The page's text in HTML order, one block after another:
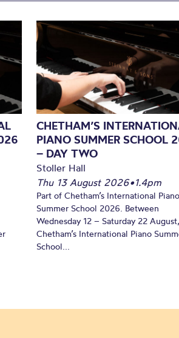
CHETHAM’S
PIANO SUMMER SCHOOL
– DAY TWO
Stoller Hall
Thu 13 August 2026•1.4pm
Part of Chetham’s International Piano
Summer School 2026. Between
Wednesday 12 – Saturday 22 August,
Chetham’s International Piano
School...